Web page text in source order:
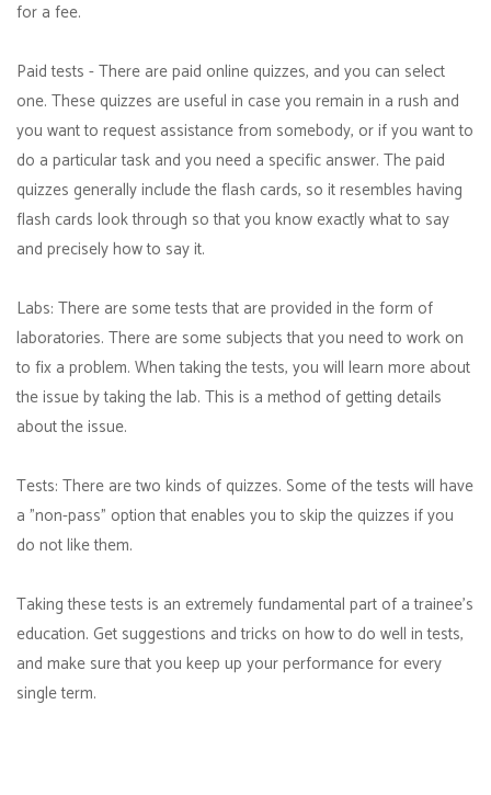
for a fee.
Paid tests - There are paid online quizzes, and you can select
one. These quizzes are useful in case you remain in a rush and
you want to request assistance from somebody, or if you want to
do a particular task and you need a specific answer. The paid
quizzes generally include the flash cards, so it resembles having
flash cards look through so that you know exactly what to say
and precisely how to say it.
Labs: There are some tests that are provided in the form of
laboratories. There are some subjects that you need to work on
to fix a problem. When taking the tests, you will learn more about
the issue by taking the lab. This is a method of getting details
about the issue.
Tests: There are two kinds of quizzes. Some of the tests will have
a "non-pass" option that enables you to skip the quizzes if you
do not like them.
Taking these tests is an extremely fundamental part of a trainee's
education. Get suggestions and tricks on how to do well in tests,
and make sure that you keep up your performance for every
single term.